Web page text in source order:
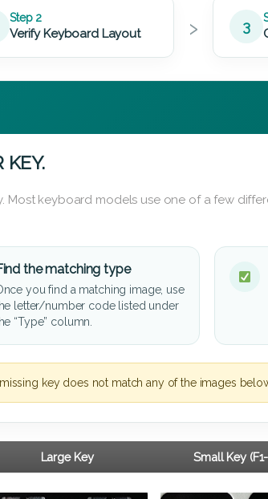
Step 2
Verify Keyboard Layout › 3
KEY.
keyboard models use one of a few
the matching type
you find a matching image, use
letter/number code listed under
“Type” column.
key does not match any of the images
Large Key Small Key